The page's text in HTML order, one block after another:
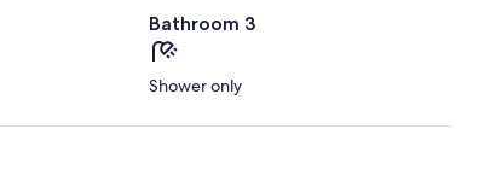
Bathroom 3
Shower only